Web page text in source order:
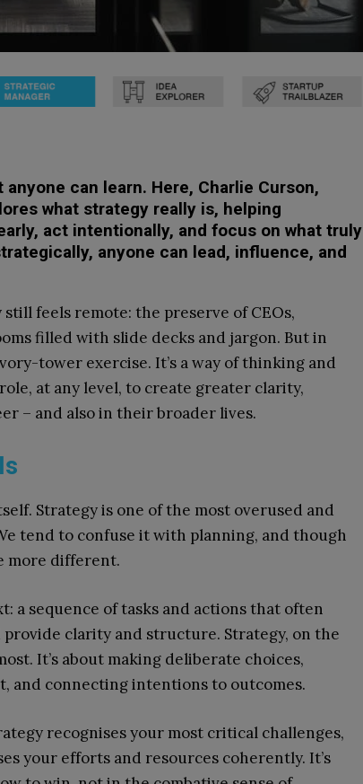
can learn. Here, Charlie Curson,
what strategy really is, helping
act intentionally, and focus on what truly
anyone can lead, influence, and
feels remote: the preserve of CEOs,
filled with slide decks and jargon. But in
tower exercise. It’s a way of thinking and
at any level, to create greater clarity,
– and also in their broader lives.
Strategy is one of the most overused and
tend to confuse it with planning, and though
more different.
a sequence of tasks and actions that often
clarity and structure. Strategy, on the
It’s about making deliberate choices,
and connecting intentions to outcomes.
recognises your most critical challenges,
your efforts and resources coherently. It’s